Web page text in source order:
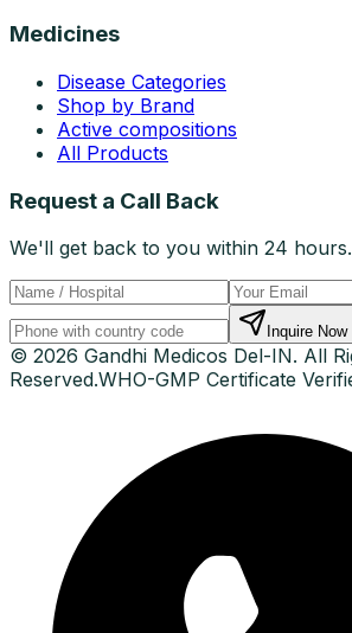
Medicines
Disease Categories
Shop by Brand
Active compositions
All Products
Request a Call Back
We'll get back to you within 24 hours.
Inquire Now
© 2026 Gandhi Medicos Del-IN. All
Reserved.WHO-GMP Certificate